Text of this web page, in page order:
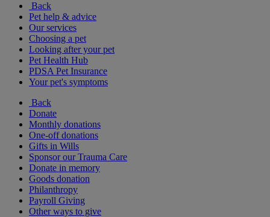
Back
Pet help & advice
Our services
Choosing a pet
Looking after your pet
Pet Health Hub
PDSA Pet Insurance
Your pet's symptoms
Back
Donate
Monthly donations
One-off donations
Gifts in Wills
Sponsor our Trauma Care
Donate in memory
Goods donation
Philanthropy
Payroll Giving
Other ways to give